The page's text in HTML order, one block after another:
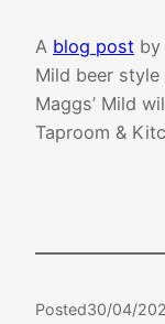
A blog post by
Mild beer
Maggs’ Mild
Taproom &
Posted30/04/